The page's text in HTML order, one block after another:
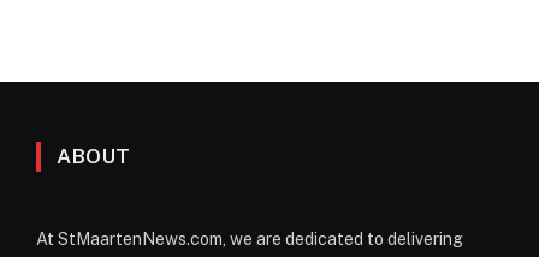
ABOUT
At StMaartenNews.com, we are dedicated to delivering